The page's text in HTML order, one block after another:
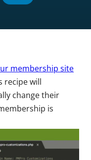
membership site
recipe will
change their
is